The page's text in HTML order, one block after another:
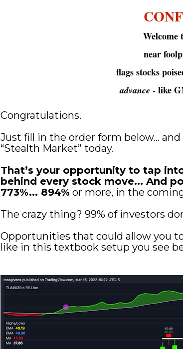
Welcome
near
flags stocks
advance - like
Congratulations.
Just fill in the order form below…
“Stealth Market” today.
That’s your opportunity to tap
behind every stock move... And
773%... 894% or more, in the
The crazy thing? 99% of investors
Opportunities that could allow you
like in this textbook setup you see